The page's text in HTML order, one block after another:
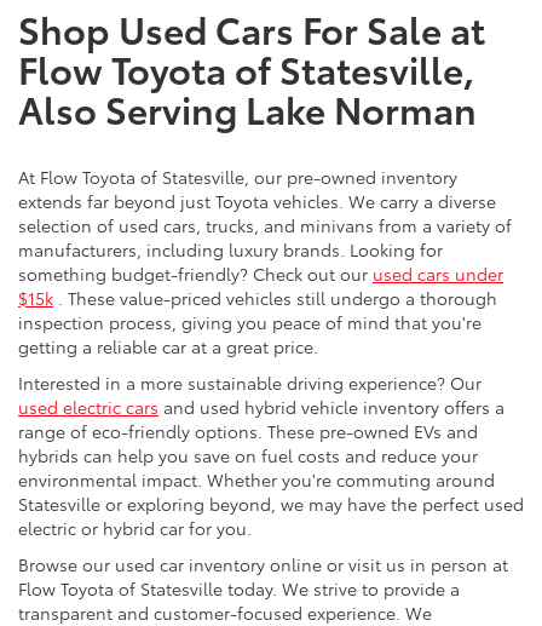
Shop Used Cars For Sale at
Flow Toyota of Statesville,
Also Serving Lake Norman
At Flow Toyota of Statesville, our pre-owned inventory
extends far beyond just Toyota vehicles. We carry a diverse
selection of used cars, trucks, and minivans from a variety of
manufacturers, including luxury brands. Looking for
something budget-friendly? Check out our used cars under
$15k . These value-priced vehicles still undergo a thorough
inspection process, giving you peace of mind that you're
getting a reliable car at a great price.
Interested in a more sustainable driving experience? Our
used electric cars and used hybrid vehicle inventory offers a
range of eco-friendly options. These pre-owned EVs and
hybrids can help you save on fuel costs and reduce your
environmental impact. Whether you're commuting around
Statesville or exploring beyond, we may have the perfect used
electric or hybrid car for you.
Browse our used car inventory online or visit us in person at
Flow Toyota of Statesville today. We strive to provide a
transparent and customer-focused experience. We